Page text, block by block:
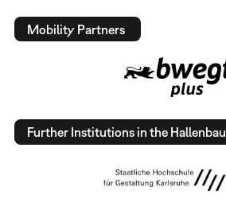
Mobility Partners
Further Institutions in the Hallenbau